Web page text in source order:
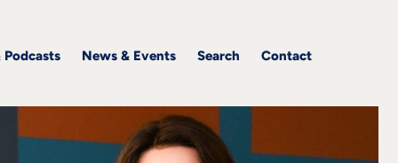
Podcasts News & Events Search Contact